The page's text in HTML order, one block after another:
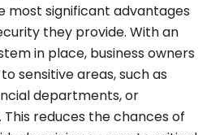
most significant advantages
they provide. With an
in place, business owners
sensitive areas, such as
departments, or
reduces the chances of